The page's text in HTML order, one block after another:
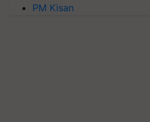
PM Kisan